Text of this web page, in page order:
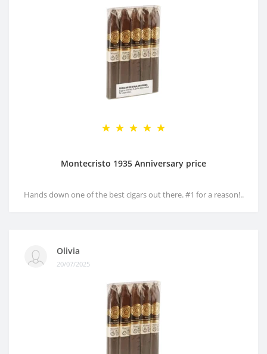
Montecristo 1935 Anniversary price
Hands down one of the best cigars out there. #1 for a reason!..
Olivia
20/07/2025